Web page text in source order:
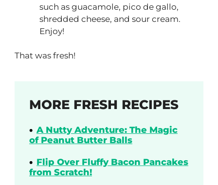
such as guacamole, pico de gallo,
shredded cheese, and sour cream.
Enjoy!
That was fresh!
MORE FRESH RECIPES
A Nutty Adventure: The Magic
of Peanut Butter Balls
Flip Over Fluffy Bacon Pancakes
from Scratch!